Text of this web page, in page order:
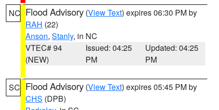
NC Flood Advisory (View Text) expires 06:30 PM by
RAH (22)
Anson, Stanly, in NC
VTEC# 94
(NEW)
Issued: 04:25
PM
Updated: 04:25
PM
SC Flood Advisory (View Text) expires 05:45 PM by
CHS (DPB)